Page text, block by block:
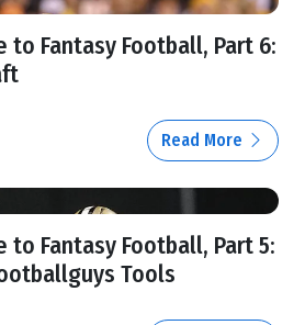
to Fantasy Football, Part 6:
Read More
to Fantasy Football, Part 5:
Tools